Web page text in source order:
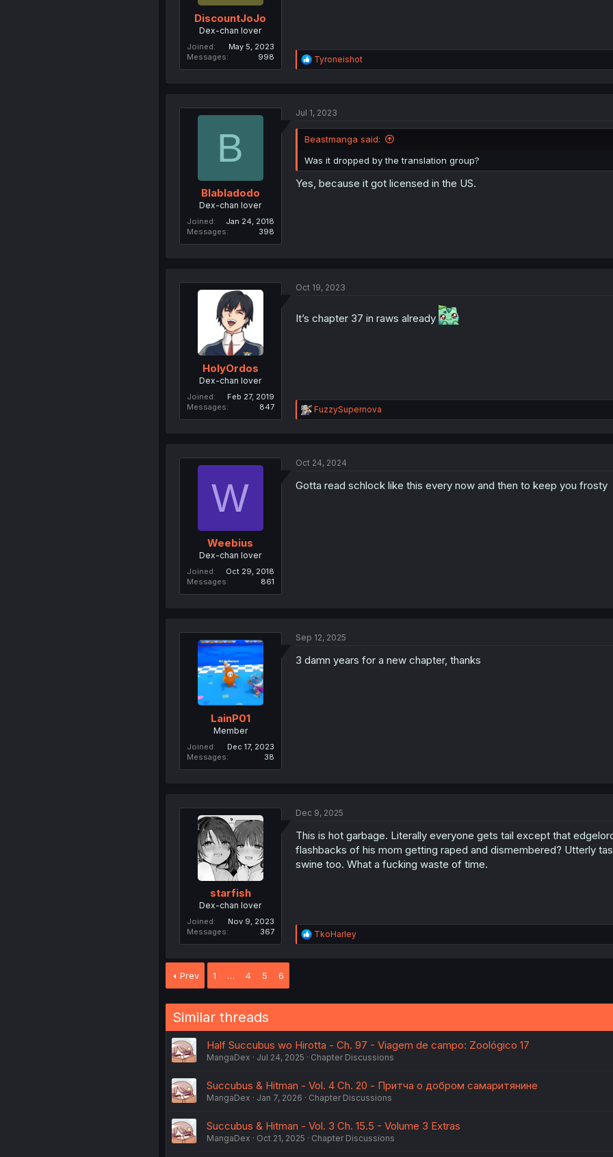
DiscountJoJo
Dex-chan lover
Joined
May 5, 2023
Messages
998
R
e
i
s
:
Tyroneishot
B
Blabladodo
Dex-chan lover
Joined
Jan 24, 2018
Messages
398
Jul 1, 2023
Beastmanga said:
Was it dropped by the translation group?
Yes, because it got licensed in the US.
HolyOrdos
Dex-chan lover
Joined
Feb 27, 2019
Messages
847
Oct 19, 2023
It’s chapter 37 in raws already
R
e
i
n
FuzzySupernova
W
Weebius
Dex-chan lover
Joined
Oct 29, 2018
Messages
861
Oct 24, 2024
Gotta read schlock like this every now and then to keep you frosty
LainP01
Member
Joined
Dec 17, 2023
Messages
38
Sep 12, 2025
3 damn years for a new chapter, thanks
starfish
Dex-chan lover
Joined
Nov 9, 2023
Messages
367
Dec 9, 2025
This is hot garbage. Literally everyone gets tail except that
flashbacks of his mom getting raped and dismembered? Utterly
swine too. What a fucking waste of time.
R
e
:
TkoHarley
Prev 1 … 4 5 6
Similar threads
Half Succubus wo Hirotta - Ch. 97 - Viagem de campo: Zoológico 17
MangaDex Jul 24, 2025 Chapter Discussions
Succubus & Hitman - Vol. 4 Ch. 20 - Притча о добром самаритянине
MangaDex Jan 7, 2026 Chapter Discussions
Succubus & Hitman - Vol. 3 Ch. 15.5 - Volume 3 Extras
MangaDex Oct 21, 2025 Chapter Discussions